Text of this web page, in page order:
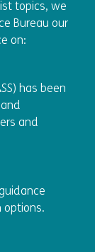
topics, we
Bureau our
on:
has been
and
options.